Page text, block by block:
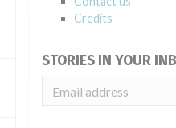
Credits
STORIES IN YOUR